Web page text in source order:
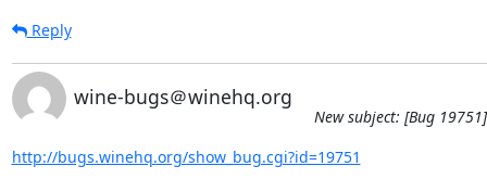
Reply
wine-bugs＠winehq.org
New subject: [Bug
http://bugs.winehq.org/show_bug.cgi?id=19751